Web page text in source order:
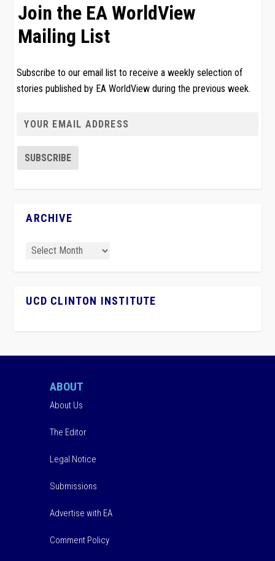
Join the EA WorldView
Mailing List
Subscribe to our email list to receive a weekly selection of
stories published by EA WorldView during the previous week.
ARCHIVE
UCD CLINTON INSTITUTE
ABOUT
About Us
The Editor
Legal Notice
Submissions
Advertise with EA
Comment Policy